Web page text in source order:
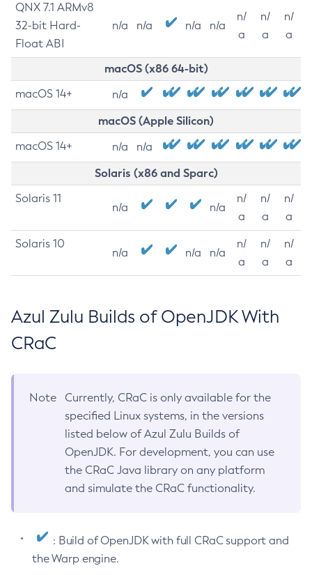
QNX 7.1 ARMv8
32-bit Hard-
Float ABI
n/a n/a n/a n/a
n/
a
n/
a
n/
a
macOS (x86 64-bit)
macOS 14+ n/a
macOS (Apple Silicon)
macOS 14+ n/a n/a
Solaris (x86 and Sparc)
Solaris 11
n/a n/a
n/
a
n/
a
n/
a
Solaris 10
n/a n/a n/a
n/
a
n/
a
n/
a
Azul Zulu Builds of OpenJDK With
CRaC
Note
Currently, CRaC is only available for the
specified Linux systems, in the versions
listed below of Azul Zulu Builds of
OpenJDK. For development, you can use
the CRaC Java library on any platform
and simulate the CRaC functionality.
: Build of OpenJDK with full CRaC support and
the Warp engine.